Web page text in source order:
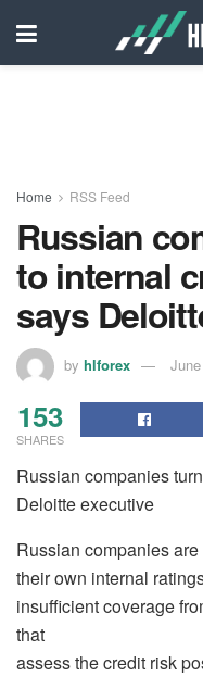
Home RSS Feed
Russian
to internal
says
by hlforex
153
SHARES
Russian companies
Deloitte executive
Russian companies
their own internal
insufficient coverage
that
assess the credit risk